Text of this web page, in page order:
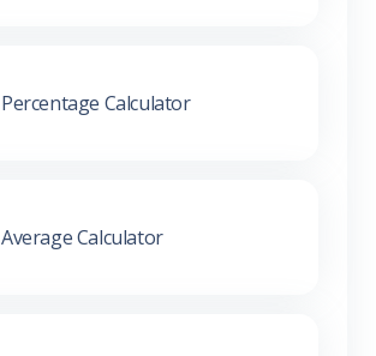
Percentage Calculator
Average Calculator